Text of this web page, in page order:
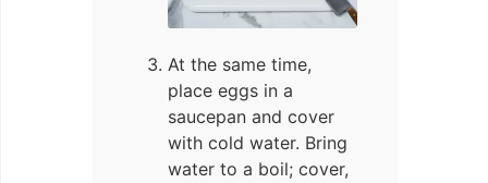
At the same time,
place eggs in a
saucepan and cover
with cold water. Bring
water to a boil; cover,